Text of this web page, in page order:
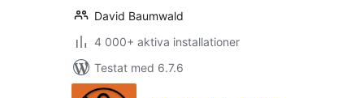
David Baumwald
4 000+ aktiva installationer
Testat med 6.7.6